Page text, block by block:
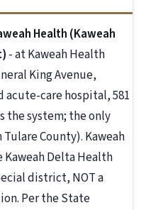
Health (Kaweah
- at Kaweah Health
King Avenue,
acute-care hospital, 581
the system; the only
County). Kaweah
Delta Health
district, NOT a
Per the State